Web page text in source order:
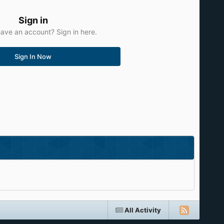
Sign in
an account? Sign in here.
Sign In Now
All Activity